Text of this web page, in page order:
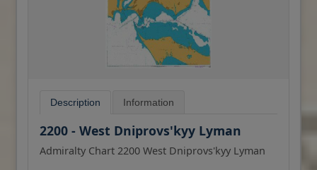
Description Information
2200 - West Dniprovs'kyy Lyman
Admiralty Chart 2200 West Dniprovs'kyy Lyman